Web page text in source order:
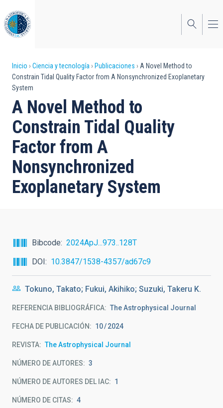
al
contenido
principal
Sobrescribir
enlaces
de
ayuda
a
la
navegación
Inicio Ciencia y tecnología Publicaciones
A Novel Method to
Constrain Tidal Quality Factor from A Nonsynchronized Exoplanetary
System
A Novel Method to
Constrain Tidal Quality
Factor from A
Nonsynchronized
Exoplanetary System
Bibcode
2024ApJ...973..128T
DOI
10.3847/1538-4357/ad67c9
Tokuno, Takato; Fukui, Akihiko; Suzuki, Takeru K.
REFERENCIA BIBLIOGRÁFICA The Astrophysical Journal
FECHA DE PUBLICACIÓN: 10 2024
REVISTA The Astrophysical Journal
NÚMERO DE AUTORES 3
NÚMERO DE AUTORES DEL IAC 1
NÚMERO DE CITAS 4